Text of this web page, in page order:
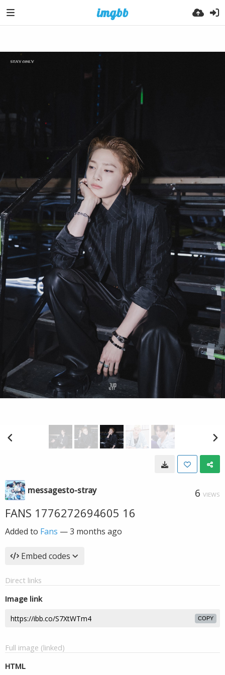
messagesto-stray 6 VIEWS
FANS 1776272694605 16
Added to Fans —3 months ago
Embed codes
Direct links
Image link
COPY
Full image (linked)
HTML